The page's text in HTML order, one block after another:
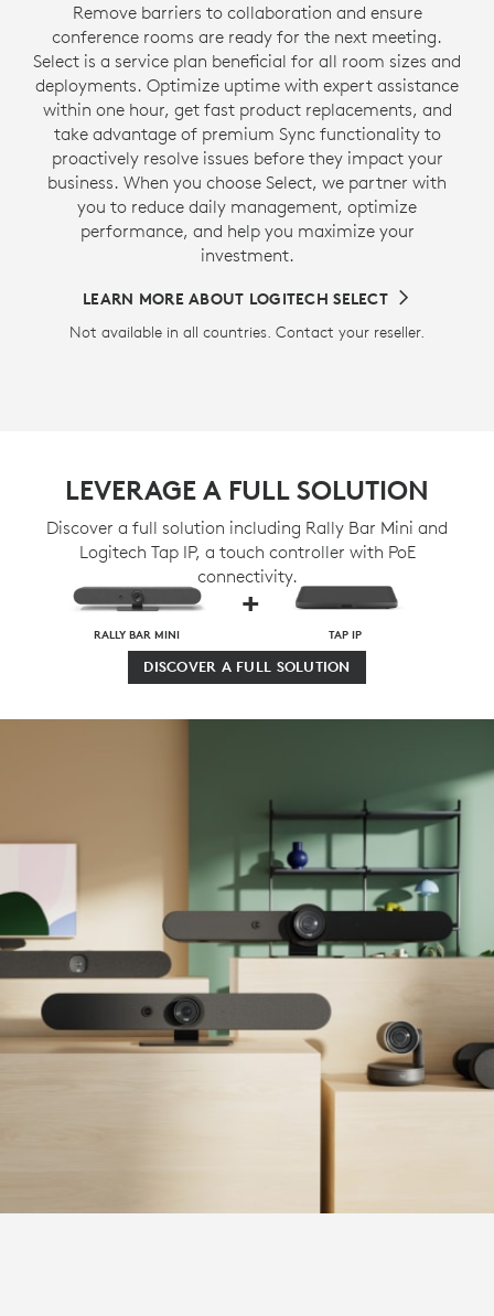
Remove barriers to collaboration and ensure
conference rooms are ready for the next meeting.
Select is a service plan beneficial for all room sizes and
deployments. Optimize uptime with expert assistance
within one hour, get fast product replacements, and
take advantage of premium Sync functionality to
proactively resolve issues before they impact your
business. When you choose Select, we partner with
you to reduce daily management, optimize
performance, and help you maximize your
investment.
LEARN MORE ABOUT LOGITECH SELECT
Not available in all countries. Contact your reseller.
LEVERAGE A FULL SOLUTION
Discover a full solution including Rally Bar Mini and
Logitech Tap IP, a touch controller with PoE
connectivity.
RALLY BAR MINI
+
TAP IP
DISCOVER A FULL SOLUTION